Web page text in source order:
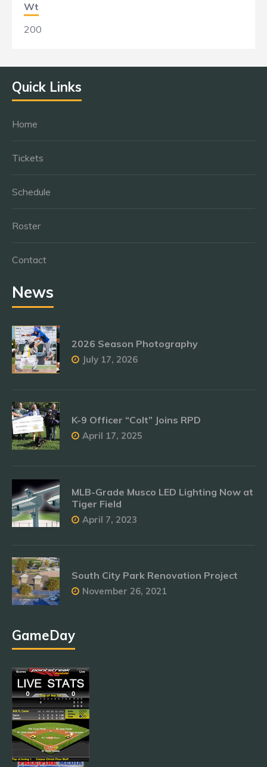
Wt
200
Quick Links
Home
Tickets
Schedule
Roster
Contact
News
2026 Season Photography
July 17, 2026
K-9 Officer “Colt” Joins RPD
April 17, 2025
MLB-Grade Musco LED Lighting Now at
Tiger Field
April 7, 2023
South City Park Renovation Project
November 26, 2021
GameDay